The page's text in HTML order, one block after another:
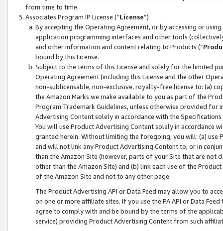
from time to time.
Associates Program IP License (“License”)
By accepting the Operating Agreement, or by accessing or
application programming interfaces and other tools
and other information and content relating to Products (“
bound by this License.
Subject to the terms of this License and solely for the limited
Operating Agreement (including this License and the other
non-sublicensable, non-exclusive, royalty-free license to: (a)
the Amazon Marks we make available to you as part of the
Program Trademark Guidelines, unless otherwise provided for
Advertising Content solely in accordance with the Specifications
You will use Product Advertising Content solely in accordance
granted herein. Without limiting the foregoing, you will: (a) use
and will not link any Product Advertising Content to, or in
than the Amazon Site (however, parts of your Site that are not
other than the Amazon Site) and (b) link each use of the
of the Amazon Site and not to any other page.
The Product Advertising API or Data Feed may allow you to
on one or more affiliate sites. If you use the PA API or Data
agree to comply with and be bound by the terms of the
service) providing Product Advertising Content from such